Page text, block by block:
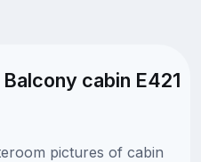
cabin E421
pictures of cabin